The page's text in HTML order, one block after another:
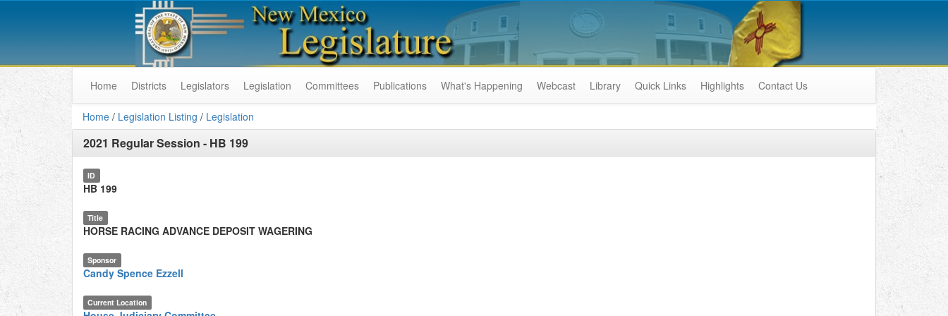
Home Districts Legislators Legislation Committees Publications What's Happening Webcast Library Quick Links Highlights Contact Us
Home / Legislation Listing / Legislation
2021 Regular Session - HB 199
ID
HB 199
Title
HORSE RACING ADVANCE DEPOSIT WAGERING
Sponsor
Candy Spence Ezzell
Current Location